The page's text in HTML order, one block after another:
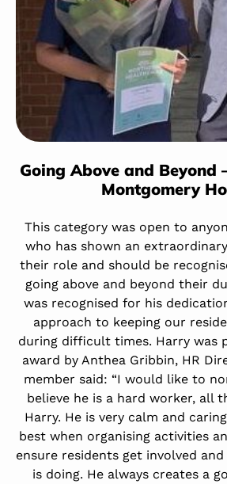
Going Above and Beyond
Montgomery
This category was open to
who has shown an
their role and should be
going above and beyond their
was recognised for his
approach to keeping our
during difficult times. Harry was
award by Anthea Gribbin, HR
member said: “I would like to
believe he is a hard worker, all
Harry. He is very calm and
best when organising activities
ensure residents get involved
is doing. He always creates a